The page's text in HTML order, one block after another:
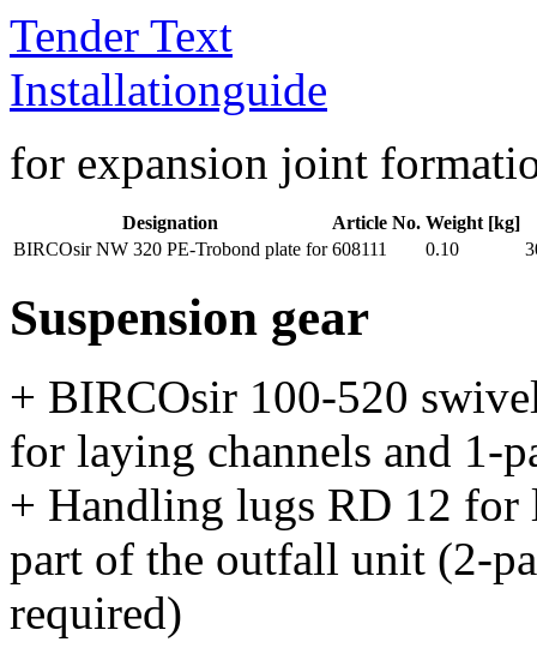
Tender Text
Installationguide
for expansion joint
Designation Article No. Weight [kg]
BIRCOsir NW 320 PE-Trobond plate for 608111 0.10
Suspension gear
+ BIRCOsir 100-520
for laying channels and 1-
+ Handling lugs RD 12 for
part of the outfall unit (2-
required)